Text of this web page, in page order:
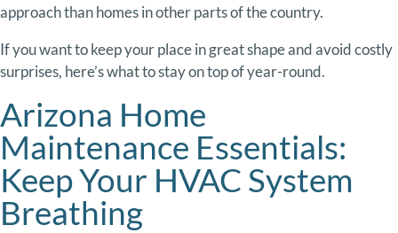
approachthanhomesinotherpartsofthecountry.
Ifyouwanttokeepyourplaceingreatshapeandavoidcostly
surprises, here’swhattostayontopofyear-round.
Arizona Home
Maintenance Essentials:
KeepYour HVAC System
Breathing